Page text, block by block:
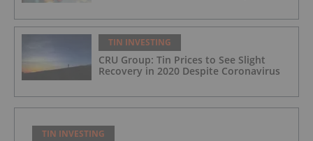
TIN INVESTING
CRU Group: Tin Prices to See Slight
Recovery in 2020 Despite Coronavirus
TIN INVESTING